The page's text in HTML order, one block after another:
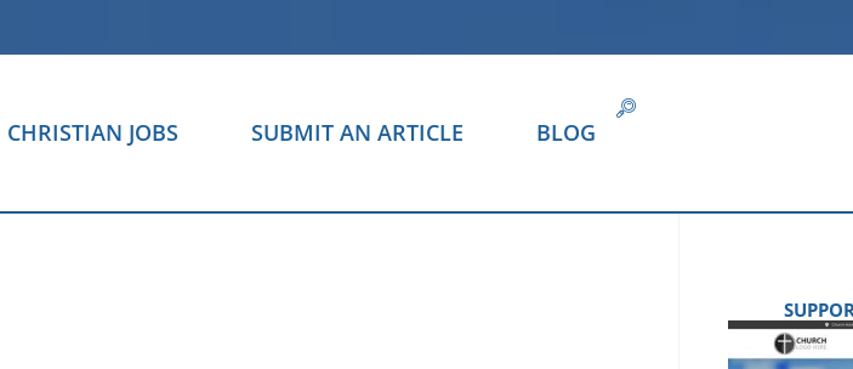
CHRISTIAN JOBS SUBMIT AN ARTICLE BLOG